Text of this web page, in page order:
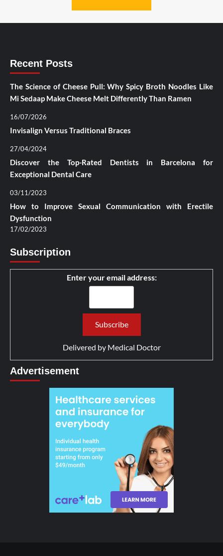
Recent Posts
The Science of Cheese Pull: Why Spicy Broth Noodles Like
Mi Sedaap Make Cheese Melt Differently Than Ramen
16/07/2026
Invisalign Versus Traditional Braces
27/04/2024
Discover the Top-Rated Dentists in Barcelona for
Exceptional Dental Care
03/11/2023
How to Improve Sexual Communication with Erectile
Dysfunction
17/02/2023
Subscription
Enter your email address:
Delivered by Medical Doctor
Advertisement